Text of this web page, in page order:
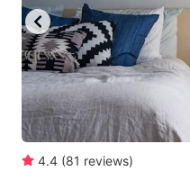
4.4 (81 reviews)